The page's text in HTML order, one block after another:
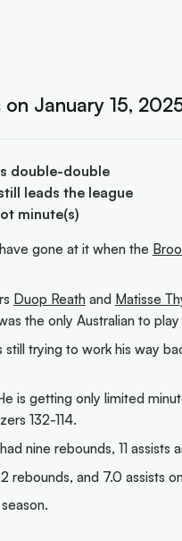
January 15,
double-double
leads the league
minute(s)
gone at it when the
Duop Reathand Matisse
the only Australian to
still trying to work his way
is getting only limited
132-114.
nine rebounds, 11 assists
rebounds, and 7.0 assists